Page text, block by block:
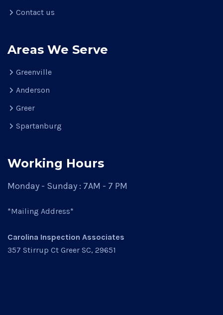
Contact us
Areas We Serve
Greenville
Anderson
Greer
Spartanburg
Working Hours
Monday - Sunday : 7AM - 7 PM
*Mailing Address*
Carolina Inspection Associates
357 Stirrup Ct Greer SC, 29651